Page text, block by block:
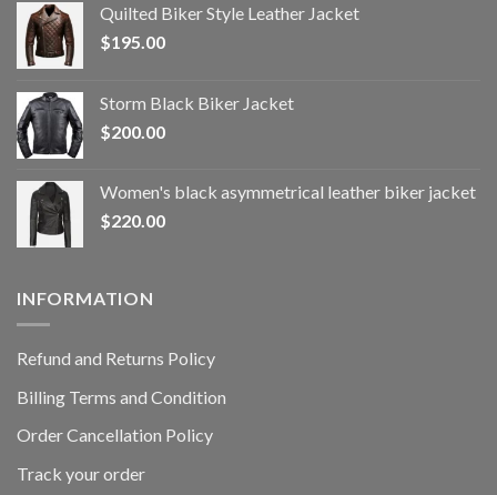
Quilted Biker Style Leather Jacket
$195.00
Storm Black Biker Jacket
$200.00
Women's black asymmetrical leather biker jacket
$220.00
INFORMATION
Refund and Returns Policy
Billing Terms and Condition
Order Cancellation Policy
Track your order